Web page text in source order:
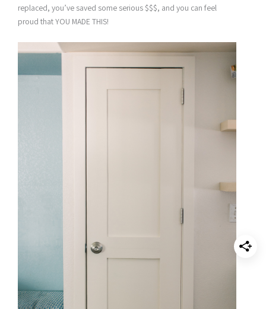
replaced, you’ve saved some serious $$$, and you can feel
proud that YOU MADE THIS!